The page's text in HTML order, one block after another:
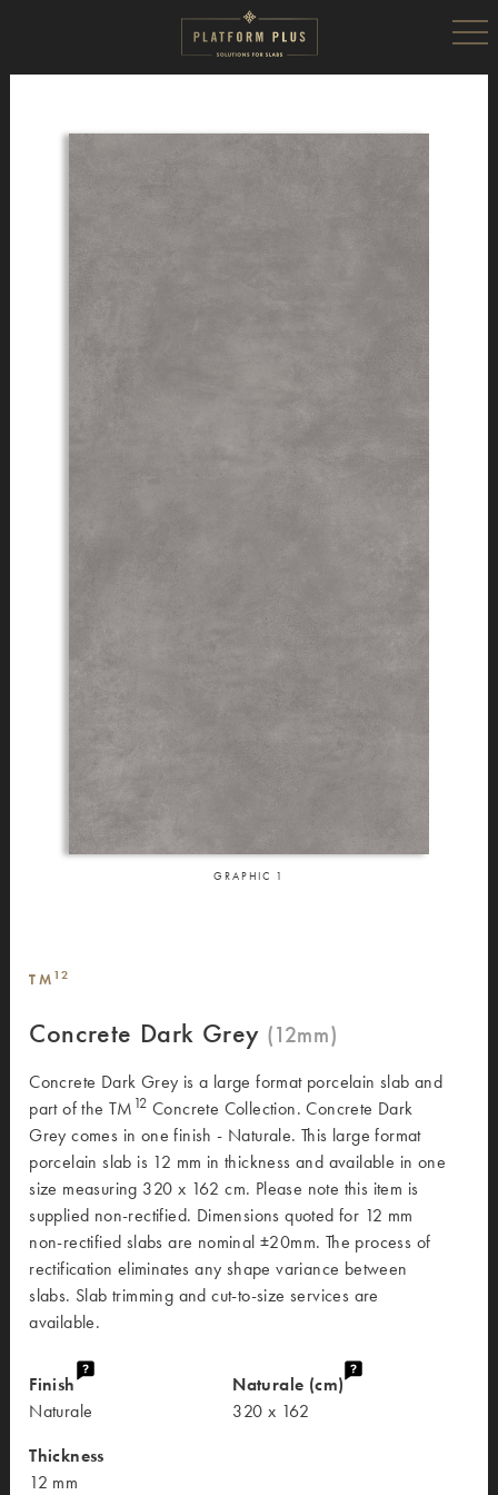
GRAPHIC 1
TM 12
Concrete Dark Grey
Concrete Dark Grey is a large format porcelain slab and
part of the TM 12 Concrete Collection. Concrete Dark
Grey comes in one finish - Naturale. This large format
porcelain slab is 12 mm in thickness and available in one
size measuring 320 x 162 cm. Please note this item is
supplied non-rectified. Dimensions quoted for 12 mm
non-rectified slabs are nominal ±20mm. The process of
rectification eliminates any shape variance between
slabs. Slab trimming and cut-to-size services are
available.
Finish
Naturale
Thickness
12 mm
Naturale (cm)
320 x 162